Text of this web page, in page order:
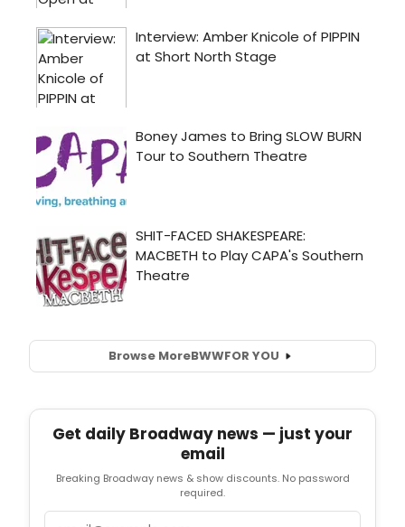
Browse MoreBWWFOR YOU
Get daily Broadway news — just your
email
Breaking Broadway news & show discounts. No password
required.